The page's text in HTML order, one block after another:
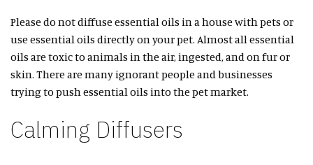
Please do not diffuse essential oils in a house with pets or
use essential oils directly on your pet. Almost all essential
oils are toxic to animals in the air, ingested, and on fur or
skin. There are many ignorant people and businesses
trying to push essential oils into the pet market.
Calming Diffusers